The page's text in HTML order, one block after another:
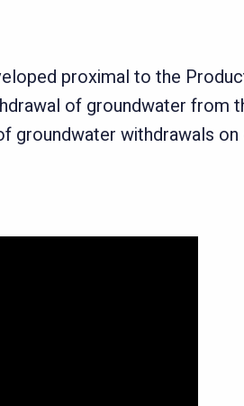
proximal to the
of groundwater
groundwater withdrawals